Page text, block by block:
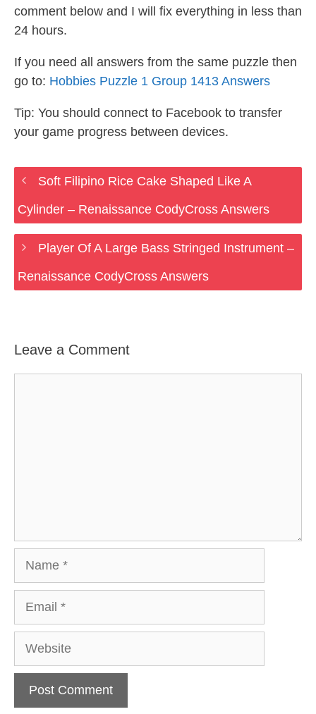
comment below and I will fix everything in less than
24 hours.
If you need all answers from the same puzzle then
go to: Hobbies Puzzle 1 Group 1413 Answers
Tip: You should connect to Facebook to transfer
your game progress between devices.
Soft Filipino Rice Cake Shaped Like A
Cylinder – Renaissance CodyCross Answers
Player Of A Large Bass Stringed Instrument –
Renaissance CodyCross Answers
Leave a Comment
Website